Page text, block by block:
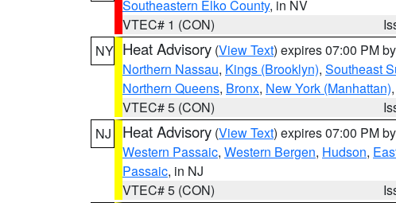
Southeastern Elko County, in NV
VTEC# 1 (CON)
NY Heat Advisory (View Text) expires 07:00 PM by
Northern Nassau, Kings (Brooklyn), Southeast
Northern Queens, Bronx, New York (Manhattan),
VTEC# 5 (CON)
NJ
Heat Advisory (View Text) expires 07:00 PM by
Western Passaic, Western Bergen, Hudson,
Passaic, in NJ
VTEC# 5 (CON)